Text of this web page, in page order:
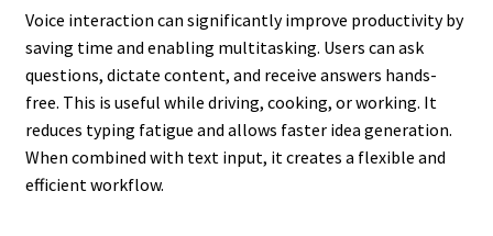
Voice interaction can significantly improve productivity by
saving time and enabling multitasking. Users can ask
questions, dictate content, and receive answers hands-
free. This is useful while driving, cooking, or working. It
reduces typing fatigue and allows faster idea generation.
When combined with text input, it creates a flexible and
efficient workflow.